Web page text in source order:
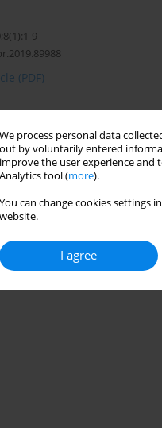
We process personal data
out by voluntarily entered
improve the user experience and
Analytics tool (more).
You can change cookies settings
website.
I agree
9
(PDF)